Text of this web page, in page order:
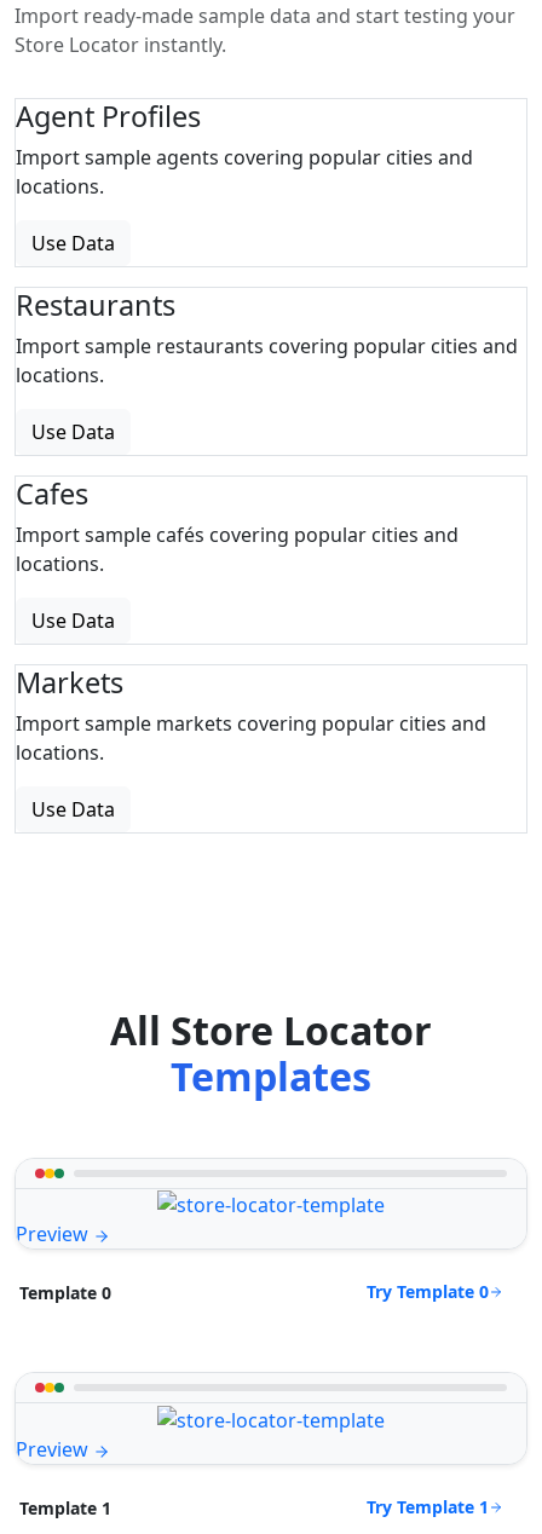
Import ready-made sample data and start testing your
Store Locator instantly.
Agent Profiles
Import sample agents covering popular cities and
locations.
Use Data
Restaurants
Import sample restaurants covering popular cities and
locations.
Use Data
Cafes
Import sample cafés covering popular cities and
locations.
Use Data
Markets
Import sample markets covering popular cities and
locations.
Use Data
All Store Locator
Templates
Preview
Template 0 Try Template 0
Preview
Template 1 Try Template 1